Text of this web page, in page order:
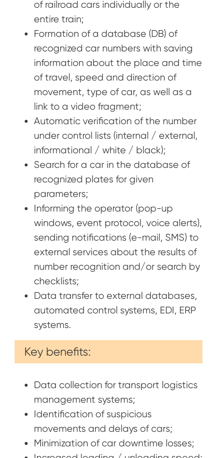
of railroad cars individually or the
entire train;
Formation of a database (DB) of
recognized car numbers with saving
information about the place and time
of travel, speed and direction of
movement, type of car, as well as a
link to a video fragment;
Automatic verification of the number
under control lists (internal / external,
informational / white / black);
Search for a car in the database of
recognized plates for given
parameters;
Informing the operator (pop-up
windows, event protocol, voice alerts),
sending notifications (e-mail, SMS) to
external services about the results of
number recognition and/or search by
checklists;
Data transfer to external databases,
automated control systems, EDI, ERP
systems.
Key benefits:
Data collection for transport logistics
management systems;
Identification of suspicious
movements and delays of cars;
Minimization of car downtime losses;